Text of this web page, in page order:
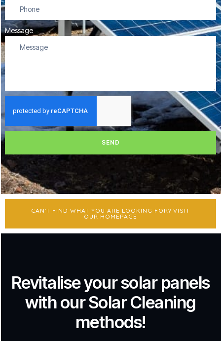
Message
SEND
CAN'T FIND WHAT YOU ARE LOOKING FOR? VISIT
OUR HOMEPAGE
Revitalise your solar panels
with our Solar Cleaning
methods!